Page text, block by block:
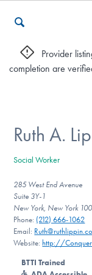
Who We Are
Recovery &
For Professionals
Our Websites
Provider
completion are
Ruth A.
Social Worker
285 West End Avenue
Suite 3Y-1
New York, New York
Phone: (212) 666-1062
Email:
Website: http://
BTTI Trained